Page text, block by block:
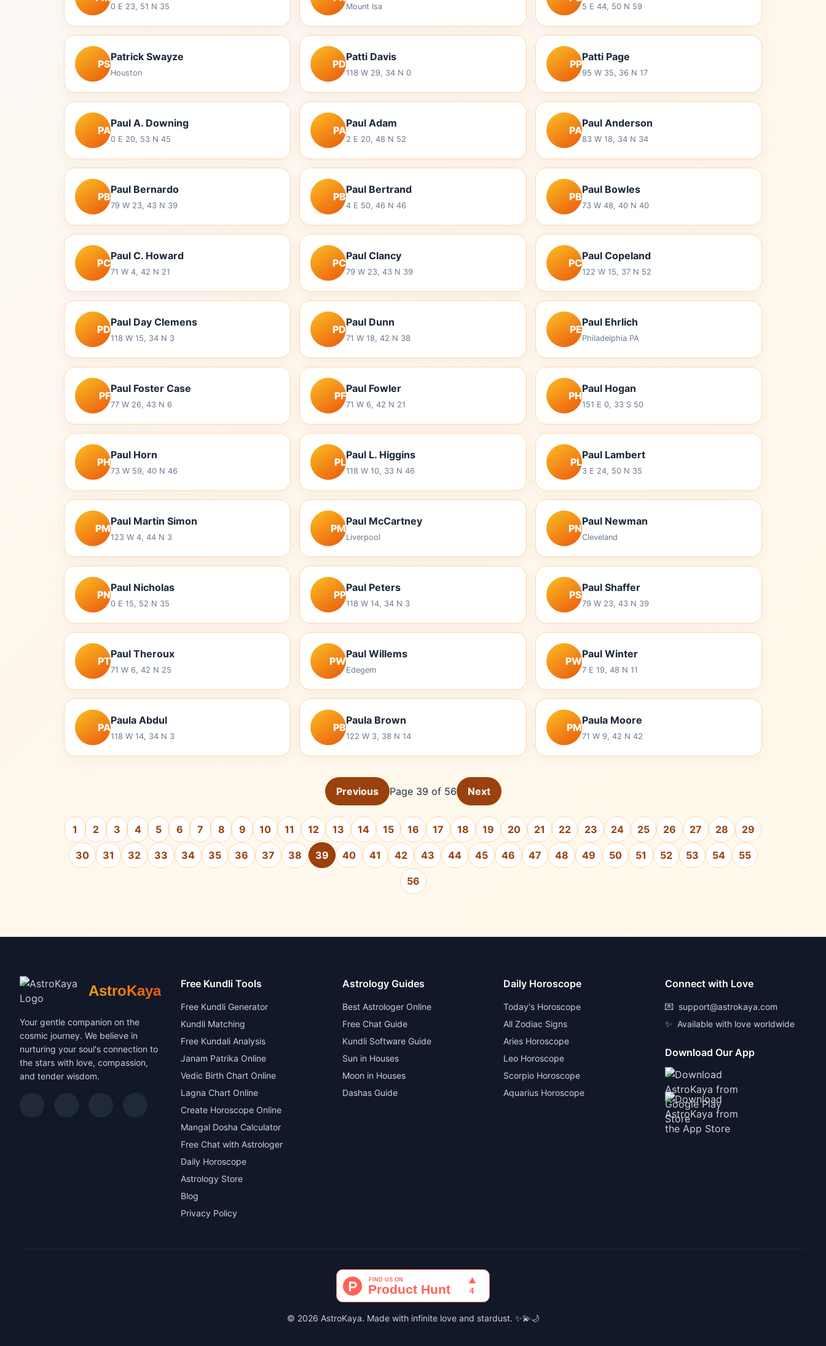
0 E 23, 51 N 35 Mount Isa 5 E 44, 50 N 59
PS
Patrick Swayze
Houston
PD
Patti Davis
118 W 29, 34 N 0
PP
Patti Page
95 W 35, 36 N 17
PA
Paul A. Downing
0 E 20, 53 N 45
PA
Paul Adam
2 E 20, 48 N 52
PA
Paul Anderson
83 W 18, 34 N 34
PB
Paul Bernardo
79 W 23, 43 N 39
PB
Paul Bertrand
4 E 50, 46 N 46
PB
Paul Bowles
73 W 48, 40 N 40
PC
Paul C. Howard
71 W 4, 42 N 21
PC
Paul Clancy
79 W 23, 43 N 39
PC
Paul Copeland
122 W 15, 37 N 52
PD
Paul Day Clemens
118 W 15, 34 N 3
PD
Paul Dunn
71 W 18, 42 N 38
PE
Paul Ehrlich
Philadelphia PA
PF
Paul Foster Case
77 W 26, 43 N 6
PF
Paul Fowler
71 W 6, 42 N 21
PH
Paul Hogan
151 E 0, 33 S 50
PH
Paul Horn
73 W 59, 40 N 46
PL
Paul L. Higgins
118 W 10, 33 N 46
PL
Paul Lambert
3 E 24, 50 N 35
PM
Paul Martin Simon
123 W 4, 44 N 3
PM
Paul McCartney
Liverpool
PN
Paul Newman
Cleveland
PN
Paul Nicholas
0 E 15, 52 N 35
PP
Paul Peters
118 W 14, 34 N 3
PS
Paul Shaffer
79 W 23, 43 N 39
PT
Paul Theroux
71 W 6, 42 N 25
PW
Paul Willems
Edegem
PW
Paul Winter
7 E 19, 48 N 11
PA
Paula Abdul
118 W 14, 34 N 3
PB
Paula Brown
122 W 3, 38 N 14
PM
Paula Moore
71 W 9, 42 N 42
Previous Page 39 of 56 Next
1 2 3 4 5 6 7 8 9 10 11 12 13 14 15 16 17 18 19 20 21 22 23 24 25 26 27 28 29
30 31 32 33 34 35 36 37 38 39 40 41 42 43 44 45 46 47 48 49 50 51 52 53 54 55
56
AstroKaya
Your gentle companion on the
cosmic journey. We believe in
nurturing your soul's connection to
the stars with love, compassion,
and tender wisdom.
Free Kundli Tools
Free Kundli Generator
Kundli Matching
Free Kundali Analysis
Janam Patrika Online
Vedic Birth Chart Online
Lagna Chart Online
Create Horoscope Online
Mangal Dosha Calculator
Free Chat with Astrologer
Daily Horoscope
Astrology Store
Blog
Privacy Policy
Astrology Guides
Best Astrologer Online
Free Chat Guide
Kundli Software Guide
Sun in Houses
Moon in Houses
Dashas Guide
Daily Horoscope
Today's Horoscope
All Zodiac Signs
Aries Horoscope
Leo Horoscope
Scorpio Horoscope
Aquarius Horoscope
Connect with Love
💌 support@astrokaya.com
✨ Available with love worldwide
Download Our App
© 2026 AstroKaya. Made with infinite love and stardust. ✨💫🌙